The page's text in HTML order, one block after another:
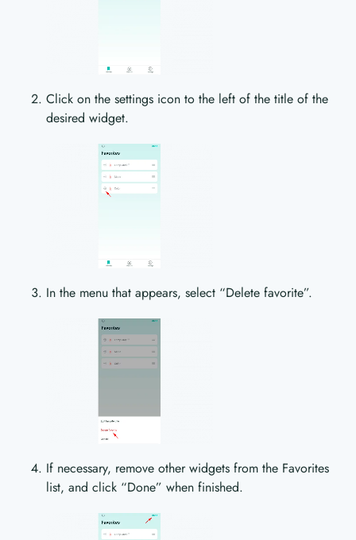
Click on the settings icon to the left of the title of the
desired widget.
In the menu that appears, select “Delete favorite”.
If necessary, remove other widgets from the Favorites
list, and click “Done” when finished.